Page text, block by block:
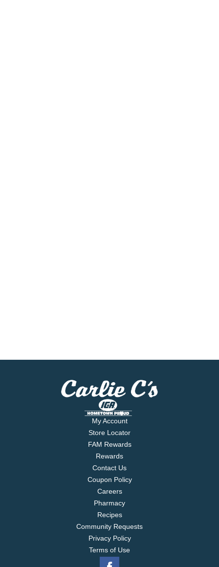
My Account
Store Locator
FAM Rewards
Rewards
Contact Us
Coupon Policy
Careers
Pharmacy
Recipes
Community Requests
Privacy Policy
Terms of Use